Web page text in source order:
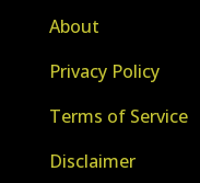
About
Privacy Policy
Terms of Service
Disclaimer